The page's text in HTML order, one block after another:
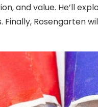
and value. He’ll
Finally, Rosengarten